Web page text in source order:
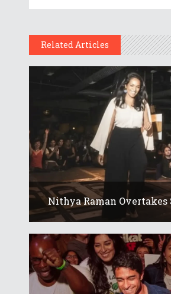
Related Articles
Nithya Raman Overtakes